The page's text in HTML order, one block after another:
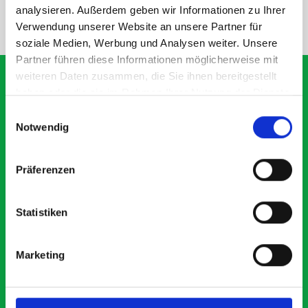
analysieren. Außerdem geben wir Informationen zu Ihrer
Verwendung unserer Website an unsere Partner für
soziale Medien, Werbung und Analysen weiter. Unsere
Partner führen diese Informationen möglicherweise mit
weiteren Daten zusammen, die Sie ihnen bereitgestellt
haben oder die sie im Rahmen Ihrer Nutzung der Dienste
Notwendig
Präferenzen
Statistiken
Marketing
NEED HELP?
What our customers are
Smartvan
Exceptional